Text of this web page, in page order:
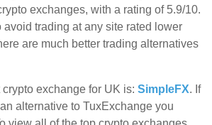
exchanges, with a rating of 5.9/10.
avoid trading at any site rated lower
are much better trading alternatives
exchange for UK is: SimpleFX. If
alternative to TuxExchange you